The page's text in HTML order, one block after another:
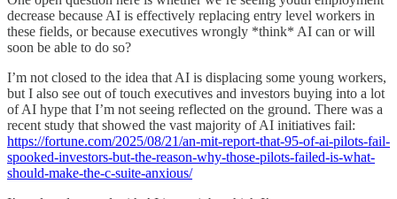
decrease because AI is effectively replacing entry level workers in
these fields, or because executives wrongly *think* AI can or will
soon be able to do so?
I’m not closed to the idea that AI is displacing some young workers,
but I also see out of touch executives and investors buying into a lot
of AI hype that I’m not seeing reflected on the ground. There was a
recent study that showed the vast majority of AI initiatives fail:
https://fortune.com/2025/08/21/an-mit-report-that-95-of-ai-pilots-fail-
spooked-investors-but-the-reason-why-those-pilots-failed-is-what-
should-make-the-c-suite-anxious/